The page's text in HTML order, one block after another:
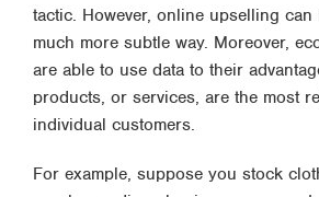
tactic. However, online upselling
much more subtle way. Moreover,
are able to use data to their
products, or services, are the most
individual customers.
For example, suppose you stock